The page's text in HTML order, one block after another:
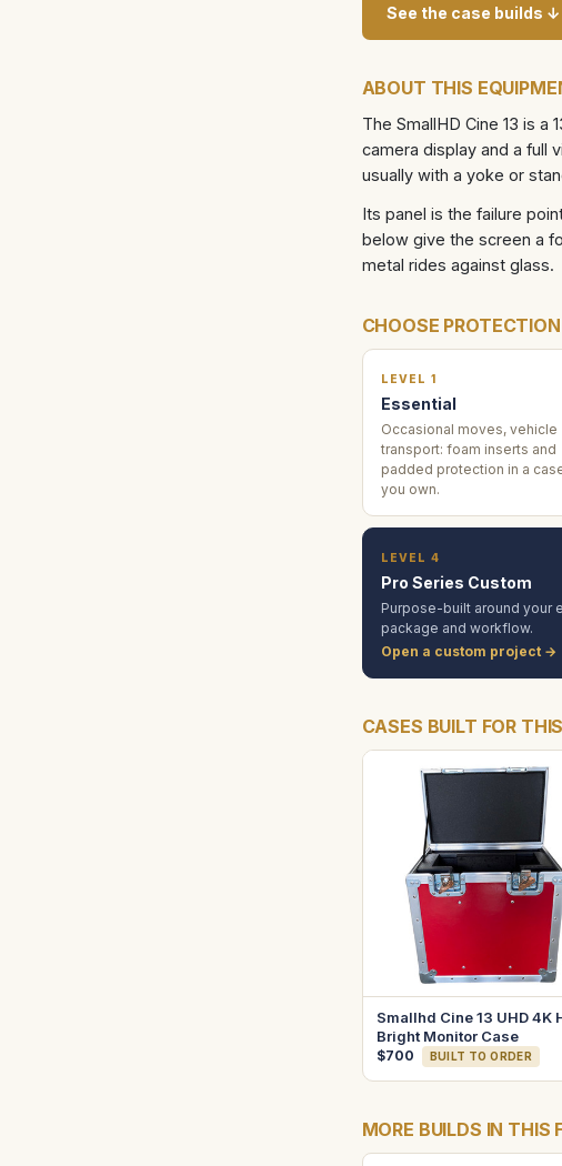
See the case builds ↓
ABOUT THIS
The SmallHD Cine 13 is
camera display and a full
usually with a yoke or
Its panel is the failure
below give the screen a
metal rides against glass.
CHOOSE
LEVEL 1
Essential
Occasional moves, vehicle
transport: foam inserts and
padded protection in a
you own.
LEVEL 4
Pro Series Custom
Purpose-built around your
package and workflow.
Open a custom project →
CASES BUILT FOR
Smallhd Cine 13 UHD 4K
Bright Monitor Case
$700 BUILT TO ORDER
MORE BUILDS IN THIS